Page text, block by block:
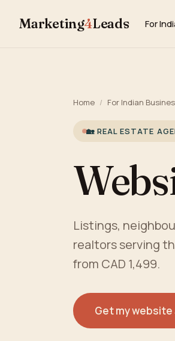
Marketing4Leads For
Home / For Indian
🏡 REAL ESTATE
Listings,
realtors serving
from CAD 1,499.
Get my website